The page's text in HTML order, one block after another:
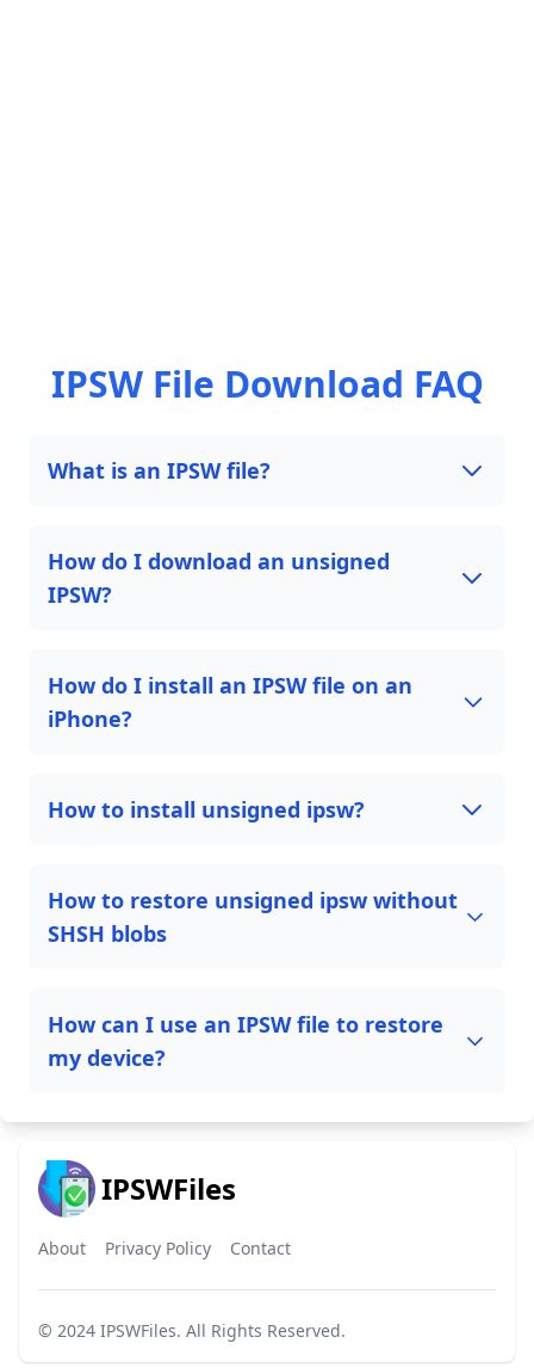
IPSW File Download FAQ
What is an IPSW file?
How do I download an unsigned
IPSW?
How do I install an IPSW file on an
iPhone?
How to install unsigned ipsw?
How to restore unsigned ipsw without
SHSH blobs
How can I use an IPSW file to restore
my device?
IPSWFiles
About Privacy Policy Contact
© 2024 IPSWFiles. All Rights Reserved.